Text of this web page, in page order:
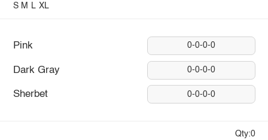
S M L XL
Pink 0-0-0-0
Dark Gray 0-0-0-0
Sherbet 0-0-0-0
Qty:0